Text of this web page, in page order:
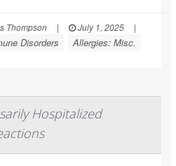
Thompson | July 1, 2025
|
Disorders Allergies: Misc.
Hospitalized